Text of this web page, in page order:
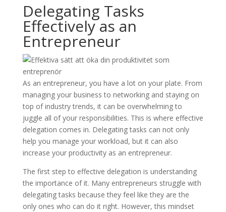
Delegating Tasks
Effectively as an
Entrepreneur
As an entrepreneur, you have a lot on your plate. From
managing your business to networking and staying on
top of industry trends, it can be overwhelming to
juggle all of your responsibilities. This is where effective
delegation comes in. Delegating tasks can not only
help you manage your workload, but it can also
increase your productivity as an entrepreneur.
The first step to effective delegation is understanding
the importance of it. Many entrepreneurs struggle with
delegating tasks because they feel like they are the
only ones who can do it right. However, this mindset